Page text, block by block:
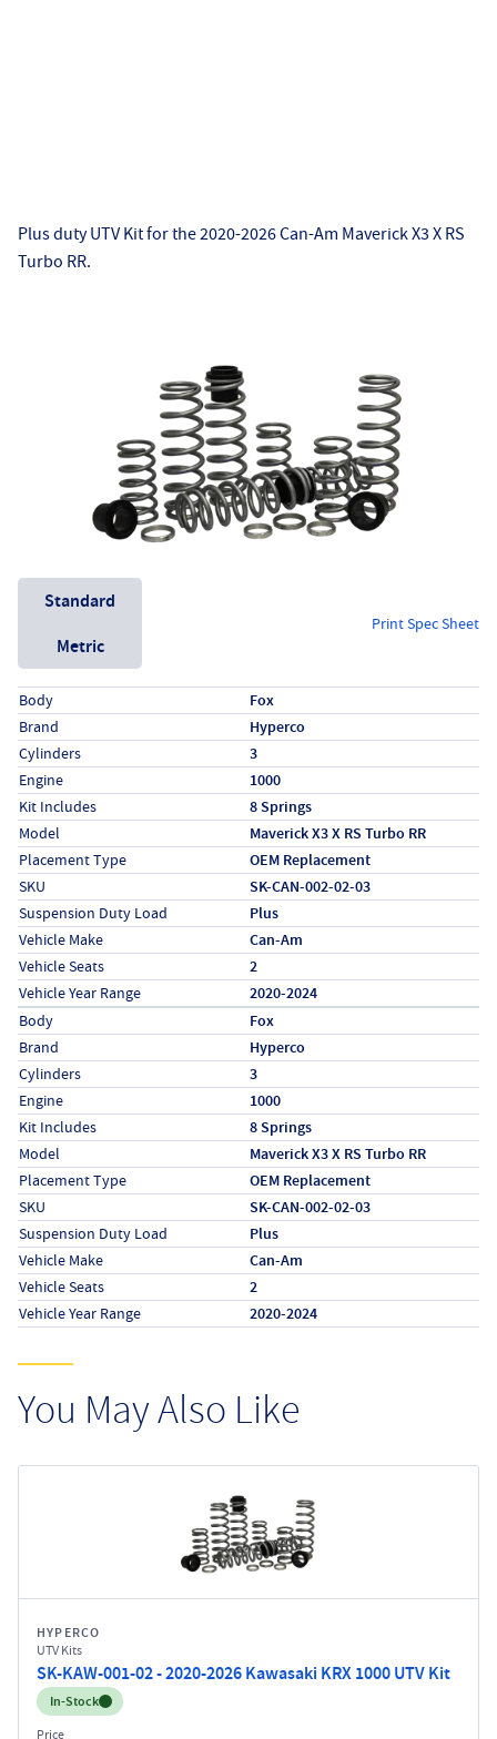
Plus duty UTV Kit for the 2020-2026 Can-Am Maverick X3 X RS
Turbo RR.
Unit System
Standard
Metric
Print Spec Sheet
Specs (in standard)
Label
Body Fox
Brand Hyperco
Cylinders 3
Engine 1000
Kit Includes 8 Springs
Model Maverick X3 X RS Turbo RR
Placement Type OEM Replacement
SKU SK-CAN-002-02-03
Suspension Duty Load Plus
Vehicle Make Can-Am
Vehicle Seats 2
Vehicle Year Range 2020-2024
Specs (in metric)
Label
Body Fox
Brand Hyperco
Cylinders 3
Engine 1000
Kit Includes 8 Springs
Model Maverick X3 X RS Turbo RR
Placement Type OEM Replacement
SKU SK-CAN-002-02-03
Suspension Duty Load Plus
Vehicle Make Can-Am
Vehicle Seats 2
Vehicle Year Range 2020-2024
You May Also Like
HYPERCO
UTV Kits
SK-KAW-001-02 - 2020-2026 Kawasaki KRX 1000 UTV Kit
Inventory:
In-Stock
Price